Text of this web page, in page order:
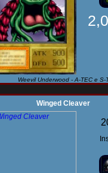
Weevil Underwood - A-TEC e S-
Winged Cleaver